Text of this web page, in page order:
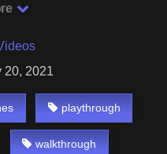
20, 2021
playthrough
walkthrough